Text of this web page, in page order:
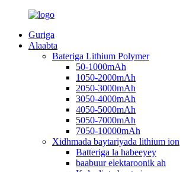
Guriga
Alaabta
Bateriga Lithium Polymer
50-1000mAh
1050-2000mAh
2050-3000mAh
3050-4000mAh
4050-5000mAh
5050-7000mAh
7050-10000mAh
Xidhmada baytariyada lithium ion
Batteriga la habeeyey
baabuur elektaroonik ah